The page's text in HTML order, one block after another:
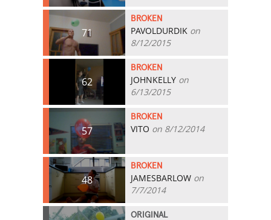
71
BROKEN
PAVOLDURDIK on
8/12/2015
62
BROKEN
JOHNKELLY on
6/13/2015
57
BROKEN
VITO on 8/12/2014
48
BROKEN
JAMESBARLOW on
7/7/2014
ORIGINAL